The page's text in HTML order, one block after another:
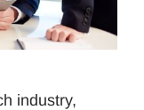
industry,